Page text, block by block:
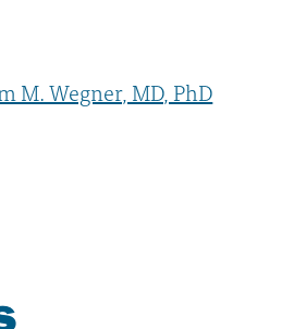
M. Wegner, MD, PhD